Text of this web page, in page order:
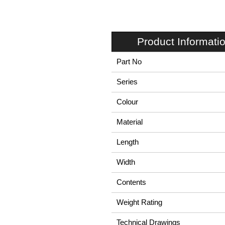
Product
Part No
Series
Colour
Material
Length
Width
Contents
Weight Rating
Technical Drawings